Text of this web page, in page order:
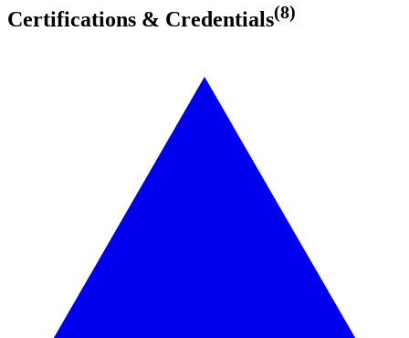
Certifications & Credentials(8)